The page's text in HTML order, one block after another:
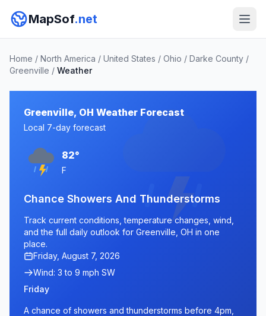
MapSof.net
Home / North America / United States / Ohio / Darke County /
Greenville / Weather
Greenville, OH Weather Forecast
Local 7-day forecast
82°
F
Chance Showers And Thunderstorms
Track current conditions, temperature changes, wind,
and the full daily outlook for Greenville, OH in one
place.
Friday, August 7, 2026
Wind: 3 to 9 mph SW
Friday
A chance of showers and thunderstorms before 4pm,